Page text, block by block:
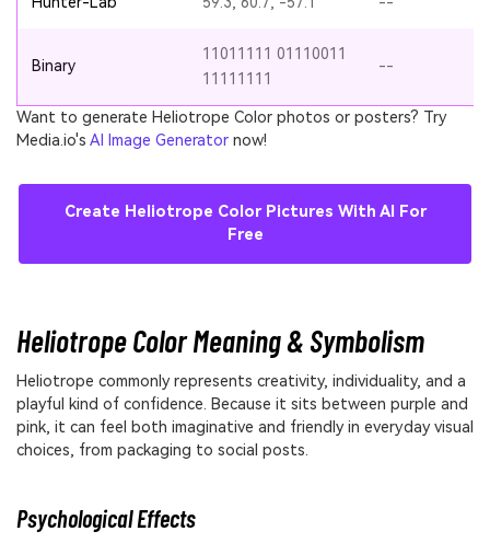
Binary
11011111 01110011
11111111
--
Want to generate Heliotrope Color photos or posters? Try
Media.io's AI Image Generator now!
Create Heliotrope Color Pictures With AI For
Free
Heliotrope Color Meaning & Symbolism
Heliotrope commonly represents creativity, individuality, and a
playful kind of confidence. Because it sits between purple and
pink, it can feel both imaginative and friendly in everyday visual
choices, from packaging to social posts.
Psychological Effects